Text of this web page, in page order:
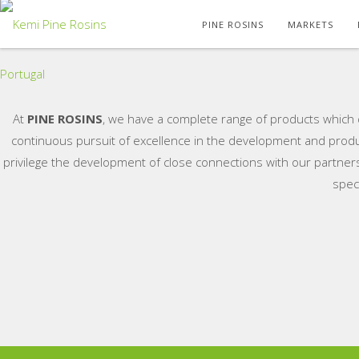
PINE ROSINS MARKETS
At PINE ROSINS, we have a complete range of products
continuous pursuit of excellence in the development and
privilege the development of close connections with our